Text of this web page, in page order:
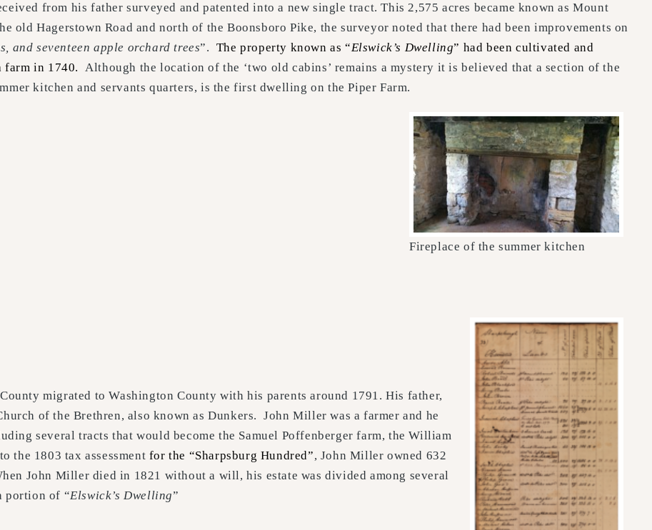
from his father surveyed and patented into a new single tract. This 2,575 acres became known as Mount
old Hagerstown Road and north of the Boonsboro Pike, the surveyor noted that there had been improvements on
and seventeen apple orchard trees”. The property known as “Elswick’s Dwelling” had been cultivated and
farm in 1740.Although the location of the ‘two old cabins’ remains a mystery it is believed that a section of the
kitchen and servants quarters, is the first dwelling on the Piper Farm.
Fireplace of the summer kitchen
migrated to Washington County with his parents around 1791. His father,
of the Brethren, also known as Dunkers. John Miller was a farmer and he
several tracts that would become the Samuel Poffenberger farm, the William
the 1803 tax assessment for the “Sharpsburg Hundred”, John Miller owned 632
John Miller died in 1821 without a will, his estate was divided among several
portion of “Elswick’s Dwelling”